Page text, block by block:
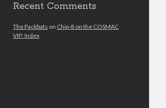
Recent Comments
The Packbats on Chip-8 on the COSMAC
VIP: Index